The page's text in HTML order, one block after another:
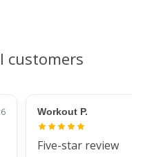
customers
Workout P.
Five-star review